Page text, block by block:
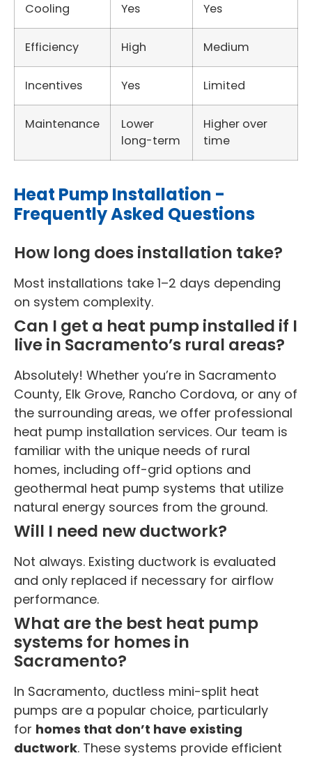
Cooling Yes Yes
Efficiency High Medium
Incentives Yes Limited
Maintenance
Lower
long-term
Higher over
time
Heat Pump Installation -
Frequently Asked Questions
How long does installation take?
Most installations take 1–2 days depending
on system complexity.
Can I get a heat pump installed if I
live in Sacramento’s rural areas?
Absolutely! Whether you’re in Sacramento
County, Elk Grove, Rancho Cordova, or any of
the surrounding areas, we offer professional
heat pump installation services. Our team is
familiar with the unique needs of rural
homes, including off-grid options and
geothermal heat pump systems that utilize
natural energy sources from the ground.
Will I need new ductwork?
Not always. Existing ductwork is evaluated
and only replaced if necessary for airflow
performance.
What are the best heat pump
systems for homes in
Sacramento?
In Sacramento, ductless mini-split heat
pumps are a popular choice, particularly
for homes that don’t have existing
ductwork. These systems provide efficient